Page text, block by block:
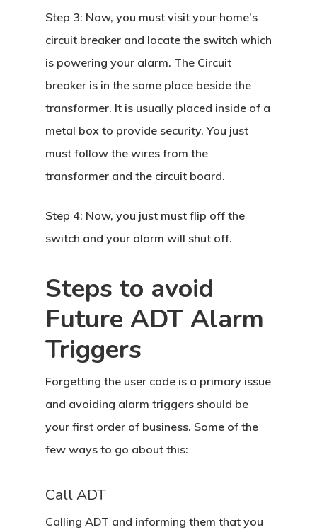
Step 3: Now, you must visit your home’s
circuit breaker and locate the switch which
is powering your alarm. The Circuit
breaker is in the same place beside the
transformer. It is usually placed inside of a
metal box to provide security. You just
must follow the wires from the
transformer and the circuit board.
Step 4: Now, you just must flip off the
switch and your alarm will shut off.
Steps to avoid
Future ADT Alarm
Triggers
Forgetting the user code is a primary issue
and avoiding alarm triggers should be
your first order of business. Some of the
few ways to go about this:
Call ADT
Calling ADT and informing them that you